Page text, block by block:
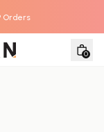
Orders
0